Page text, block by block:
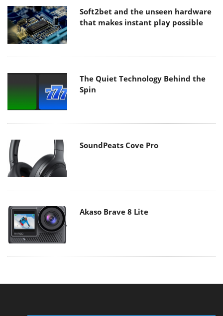
Soft2bet and the unseen hardware
that makes instant play possible
The Quiet Technology Behind the
Spin
SoundPeats Cove Pro
Akaso Brave 8 Lite